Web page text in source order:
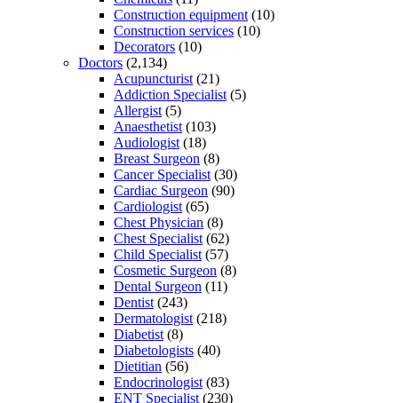
Construction equipment (10)
Construction services (10)
Decorators (10)
Doctors (2,134)
Acupuncturist (21)
Addiction Specialist (5)
Allergist (5)
Anaesthetist (103)
Audiologist (18)
Breast Surgeon (8)
Cancer Specialist (30)
Cardiac Surgeon (90)
Cardiologist (65)
Chest Physician (8)
Chest Specialist (62)
Child Specialist (57)
Cosmetic Surgeon (8)
Dental Surgeon (11)
Dentist (243)
Dermatologist (218)
Diabetist (8)
Diabetologists (40)
Dietitian (56)
Endocrinologist (83)
ENT Specialist (230)